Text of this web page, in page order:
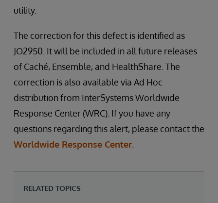
utility.
The correction for this defect is identified as
JO2950. It will be included in all future releases
of Caché, Ensemble, and HealthShare. The
correction is also available via Ad Hoc
distribution from InterSystems Worldwide
Response Center (WRC). If you have any
questions regarding this alert, please contact the
Worldwide Response Center.
RELATED TOPICS